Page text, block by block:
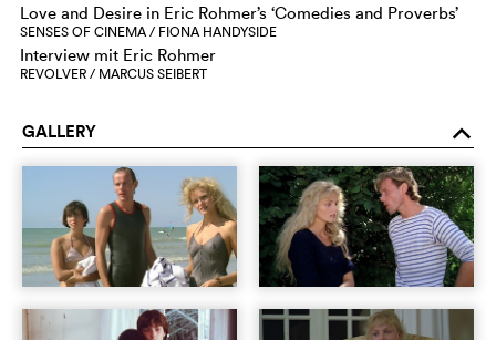
Love and Desire in Eric Rohmer’s ‘Comedies and Proverbs’
SENSES OF CINEMA / FIONA HANDYSIDE
Interview mit Eric Rohmer
REVOLVER / MARCUS SEIBERT
GALLERY o